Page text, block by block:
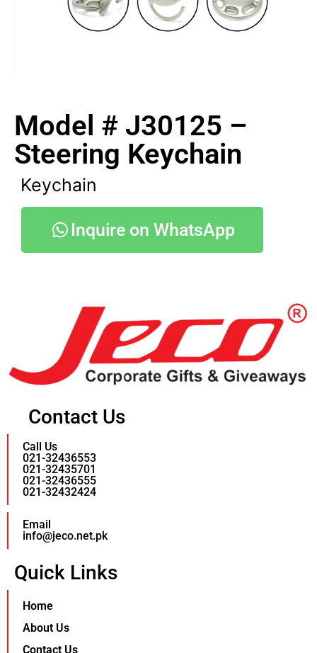
Model # J30125 –
Steering Keychain
Keychain
Inquire on WhatsApp
Contact Us
Call Us
021-32436553
021-32435701
021-32436555
021-32432424
Email
info@jeco.net.pk
Quick Links
Home
About Us
Contact Us